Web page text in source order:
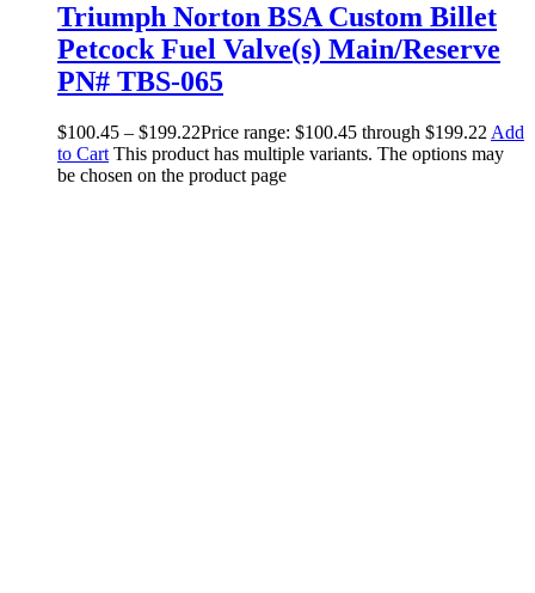
Triumph Norton BSA Custom Billet
Petcock Fuel Valve(s) Main/Reserve
PN# TBS-065
$100.45 – $199.22Price range: $100.45 through $199.22 Add
to Cart This product has multiple variants. The options may
be chosen on the product page